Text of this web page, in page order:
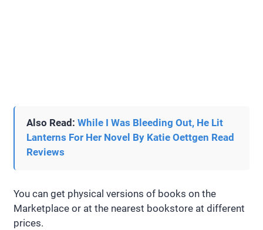
Also Read: While I Was Bleeding Out, He Lit
Lanterns For Her Novel By Katie Oettgen Read
Reviews
You can get physical versions of books on the
Marketplace or at the nearest bookstore at different
prices.